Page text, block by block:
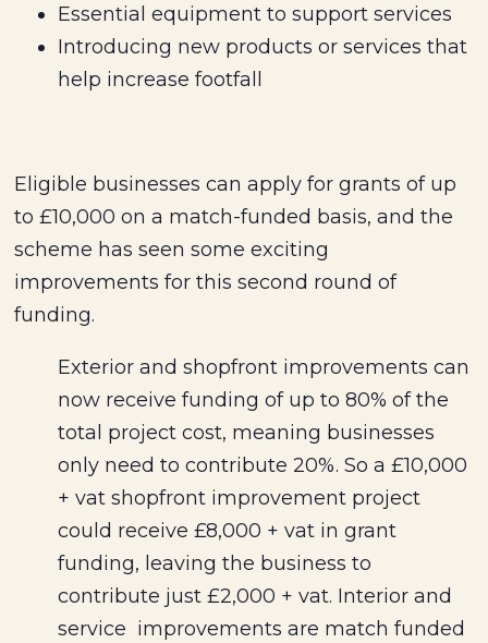
Essential equipment to support services
Introducing new products or services that
help increase footfall
Eligible businesses can apply for grants of up
to £10,000 on a match-funded basis, and the
scheme has seen some exciting
improvements for this second round of
funding.
Exterior and shopfront improvements can
now receive funding of up to 80% of the
total project cost, meaning businesses
only need to contribute 20%. So a £10,000
+ vat shopfront improvement project
could receive £8,000 + vat in grant
funding, leaving the business to
contribute just £2,000 + vat. Interior and
service improvements are match funded